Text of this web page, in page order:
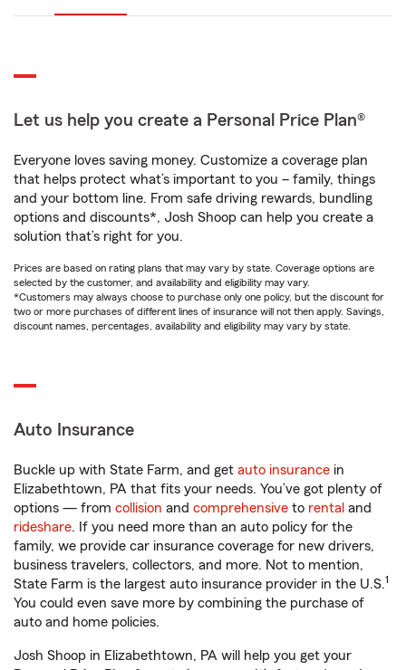
Let us help you create a Personal Price Plan®
Everyone loves saving money. Customize a coverage plan
that helps protect what’s important to you – family, things
and your bottom line. From safe driving rewards, bundling
options and discounts*, Josh Shoop can help you create a
solution that’s right for you.
Prices are based on rating plans that may vary by state. Coverage options are
selected by the customer, and availability and eligibility may vary.
*Customers may always choose to purchase only one policy, but the discount for
two or more purchases of different lines of insurance will not then apply. Savings,
discount names, percentages, availability and eligibility may vary by state.
Auto Insurance
Buckle up with State Farm, and get auto insurance in
Elizabethtown, PA that fits your needs. You’ve got plenty of
options — from collision and comprehensive to rental and
rideshare. If you need more than an auto policy for the
family, we provide car insurance coverage for new drivers,
business travelers, collectors, and more. Not to mention,
State Farm is the largest auto insurance provider in the U.S.1
You could even save more by combining the purchase of
auto and home policies.
Josh Shoop in Elizabethtown, PA will help you get your